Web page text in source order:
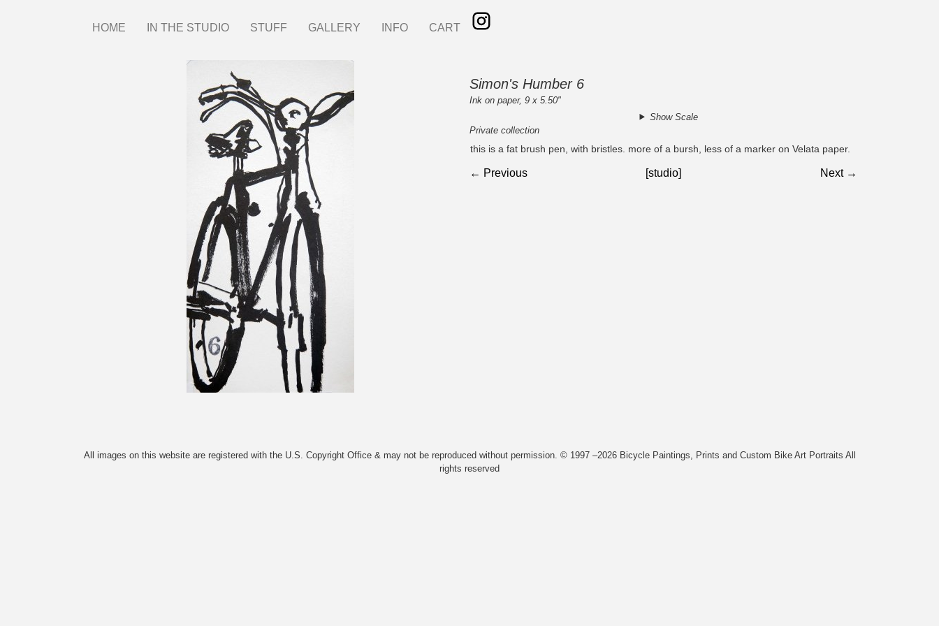
Main
HOME IN THE STUDIO STUFF GALLERY INFO CART
Simon's Humber 6
Ink on paper, 9 x 5.50"
Show Scale
Private collection
this is a fat brush pen, with bristles. more of a bursh, less of a marker on Velata paper.
← Previous [studio] Next →
All images on this website are registered with the U.S. Copyright Office & may not be reproduced without permission. © 1997 –2026 Bicycle Paintings, Prints and Custom Bike Art Portraits All
rights reserved